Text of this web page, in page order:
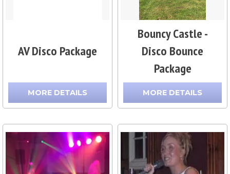
AV Disco Package
MORE DETAILS
Bouncy Castle -
Disco Bounce
Package
MORE DETAILS